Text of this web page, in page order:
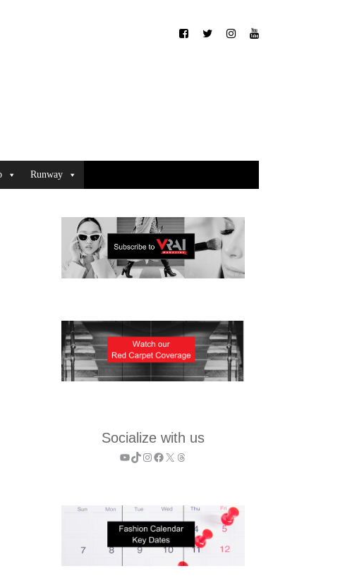
Runway
Socialize with us
YouTube
TikTok
Instagram
Facebook
X Threads